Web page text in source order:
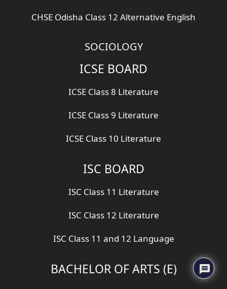
CHSE Odisha Class 12 Alternative English
SOCIOLOGY
ICSE BOARD
ICSE Class 8 Literature
ICSE Class 9 Literature
ICSE Class 10 Literature
ISC BOARD
ISC Class 11 Literature
ISC Class 12 Literature
ISC Class 11 and 12 Language
BACHELOR OF ARTS (E)